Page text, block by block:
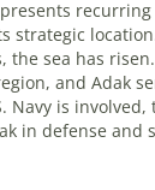
strategic
the sea has
and Adak
Navy is involved,
in defense and